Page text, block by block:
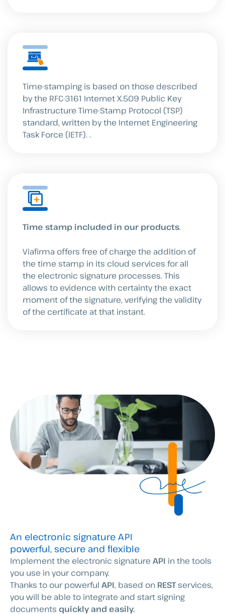
Time-stamping is based on those described
by the RFC-3161 Internet X.509 Public Key
Infrastructure Time-Stamp Protocol (TSP)
standard, written by the Internet Engineering
Task Force (IETF). .
Time stamp included in our products.
Viafirma offers free of charge the addition of
the time stamp in its cloud services for all
the electronic signature processes. This
allows to evidence with certainty the exact
moment of the signature, verifying the validity
of the certificate at that instant.
An electronic signature API
powerful, secure and flexible
Implement the electronic signature API in the tools
you use in your company.
Thanks to our powerful API, based on RESTservices,
you will be able to integrate and start signing
documents quickly and easily.